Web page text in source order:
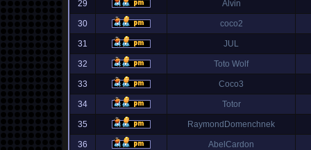
29 Alvin
30 coco2
31 JUL
32 Toto Wolf
33 Coco3
34 Totor
35 RaymondDomenchnek
36 AbelCardon